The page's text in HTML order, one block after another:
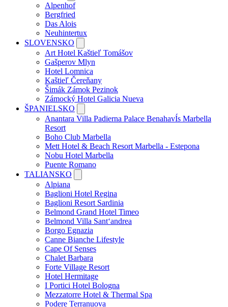
Alpenhof
Bergfried
Das Alois
Neuhintertux
SLOVENSKO
Art Hotel Kaštieľ Tomášov
Gašperov Mlyn
Hotel Lomnica
Kaštieľ Čereňany
Šimák Zámok Pezinok
Zámocký Hotel Galicia Nueva
ŠPANIELSKO
Anantara Villa Padierna Palace BenahavÍs Marbella
Resort
Boho Club Marbella
Mett Hotel & Beach Resort Marbella - Estepona
Nobu Hotel Marbella
Puente Romano
TALIANSKO
Alpiana
Baglioni Hotel Regina
Baglioni Resort Sardinia
Belmond Grand Hotel Timeo
Belmond Villa Sant‘andrea
Borgo Egnazia
Canne Bianche Lifestyle
Cape Of Senses
Chalet Barbara
Forte Village Resort
Hotel Hermitage
I Portici Hotel Bologna
Mezzatorre Hotel & Thermal Spa
Podere Terranuova